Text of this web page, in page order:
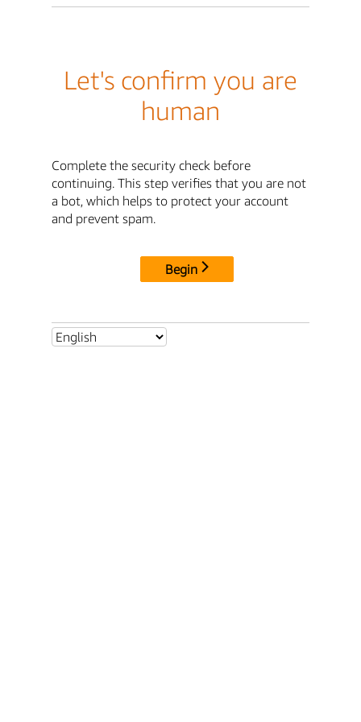
Let's confirm you are
human
Complete the security check before
continuing. This step verifies that you are not
a bot, which helps to protect your account
and prevent spam.
Begin